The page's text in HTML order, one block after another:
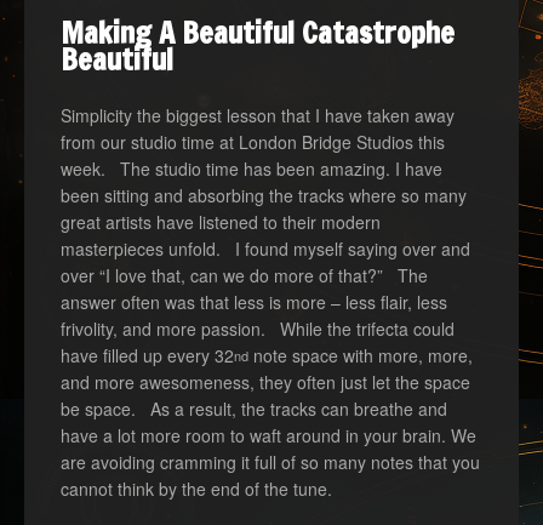
Making A Beautiful Catastrophe
Beautiful
Simplicity the biggest lesson that I have taken away
from our studio time at London Bridge Studios this
week. The studio time has been amazing. I have
been sitting and absorbing the tracks where so many
great artists have listened to their modern
masterpieces unfold. I found myself saying over and
over “I love that, can we do more of that?” The
answer often was that less is more – less flair, less
frivolity, and more passion. While the trifecta could
have filled up every 32nd note space with more, more,
and more awesomeness, they often just let the space
be space. As a result, the tracks can breathe and
have a lot more room to waft around in your brain. We
are avoiding cramming it full of so many notes that you
cannot think by the end of the tune.